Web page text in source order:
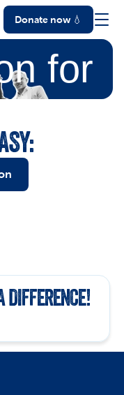
Donate now 💧
for